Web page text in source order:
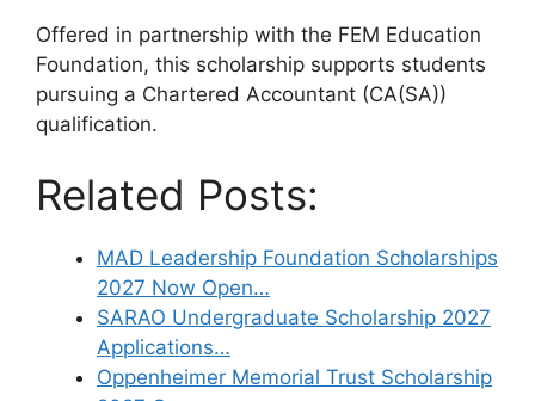
Offered in partnership with the FEM Education
Foundation, this scholarship supports students
pursuing a Chartered Accountant (CA(SA))
qualification.
Related Posts:
MAD Leadership Foundation Scholarships
2027 Now Open…
SARAO Undergraduate Scholarship 2027
Applications…
Oppenheimer Memorial Trust Scholarship